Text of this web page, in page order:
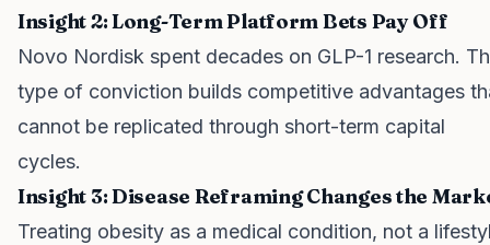
Insight 2: Long-Term Platform Bets Pay Off
Novo Nordisk spent decades on GLP-1 research.
type of conviction builds competitive advantages
cannot be replicated through short-term capital
cycles.
Insight 3: Disease Reframing Changes the
Treating obesity as a medical condition, not a